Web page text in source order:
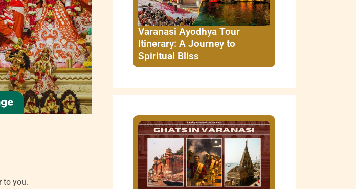
to you.
Varanasi Ayodhya Tour
Itinerary: A Journey to
Spiritual Bliss